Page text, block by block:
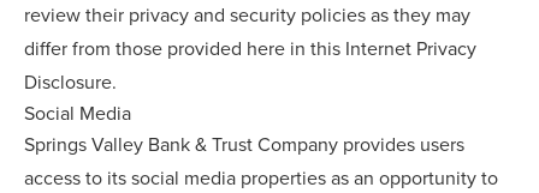
review their privacy and security policies as they may
differ from those provided here in this Internet Privacy
Disclosure.
Social Media
Springs Valley Bank & Trust Company provides users
access to its social media properties as an opportunity to